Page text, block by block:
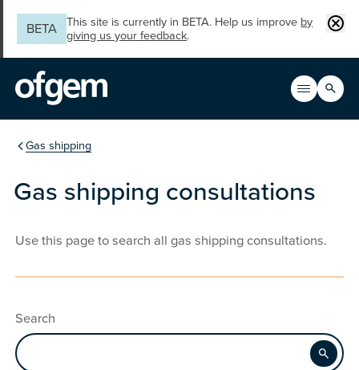
BETA
This site is currently in BETA. Help us improve by
giving us your feedback.
Open
Main
Search
You are in the section
Gas shipping
Gas shipping consultations
Use this page to search all gas shipping consultations.
Search
Apply